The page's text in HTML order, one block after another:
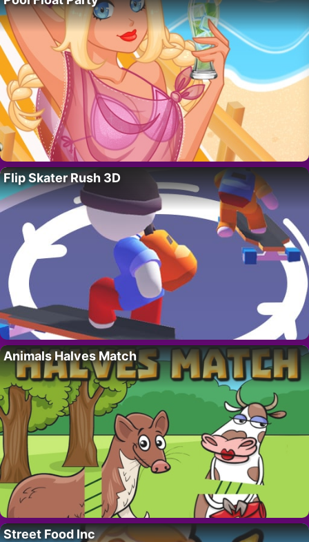
Flip Skater Rush 3D
Animals Halves Match
Street Food Inc